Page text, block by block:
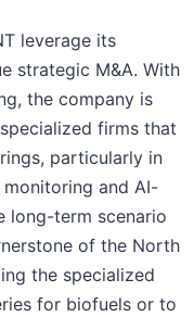
leverage its
strategic M&A. With
the company is
firms that
particularly in
and AI-
long-term scenario
of the North
the specialized
for biofuels or to